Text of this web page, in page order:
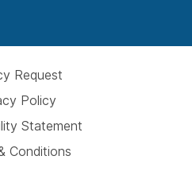
Request
Policy
Statement
Conditions